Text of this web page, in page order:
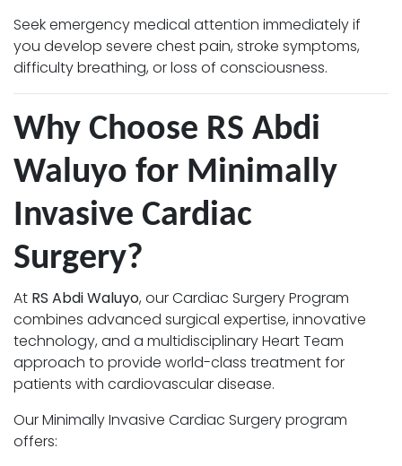
Seek emergency medical attention immediately if
you develop severe chest pain, stroke symptoms,
difficulty breathing, or loss of consciousness.
Why Choose RS Abdi
Waluyo for Minimally
Invasive Cardiac
Surgery?
At RS Abdi Waluyo, our Cardiac Surgery Program
combines advanced surgical expertise, innovative
technology, and a multidisciplinary Heart Team
approach to provide world-class treatment for
patients with cardiovascular disease.
Our Minimally Invasive Cardiac Surgery program
offers: